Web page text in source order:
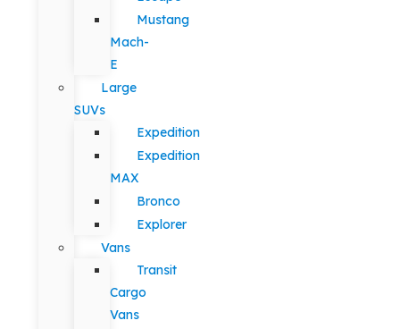
Mustang
Mach-
E
Large
SUVs
Expedition
Expedition
MAX
Bronco
Explorer
Vans
Transit
Cargo
Vans